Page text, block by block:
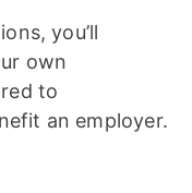
you’ll
own
to
an employer.